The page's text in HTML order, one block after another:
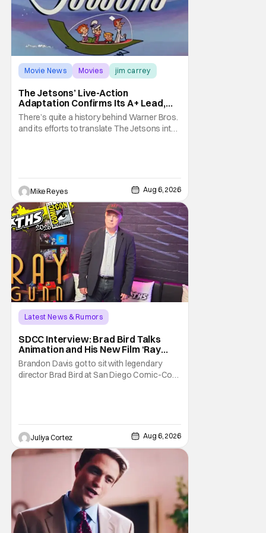
Movie News Movies jim carrey
The Jetsons’ Live-Action
Adaptation Confirms Its A+ Lead,
And I Can’t Imagine Anyone Else
There’s quite a history behind Warner Bros.
and its efforts to translate The Jetsons into
Trevorrow. While there’s still no movement
Mike Reyes Aug 6, 2026
Latest News & Rumors
SDCC Interview: Brad Bird Talks
Animation and His New Film ‘Ray
Gunn’
Brandon Davis got to sit with legendary
director Brad Bird at San Diego Comic-Con
about his first time appearing at
Juliya Cortez Aug 6, 2026